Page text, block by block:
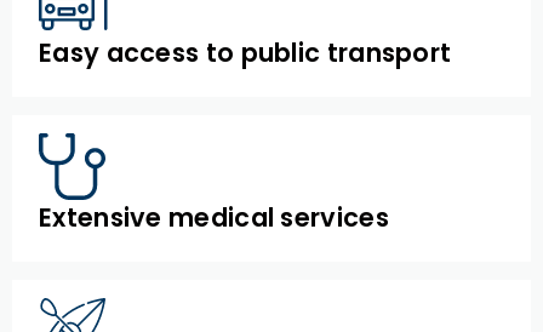
Easy access to public transport
Extensive medical services